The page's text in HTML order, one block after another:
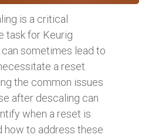
is a critical
task for Keurig
sometimes lead to
a reset.
the common issues
after descaling can
when a reset is
how to address these